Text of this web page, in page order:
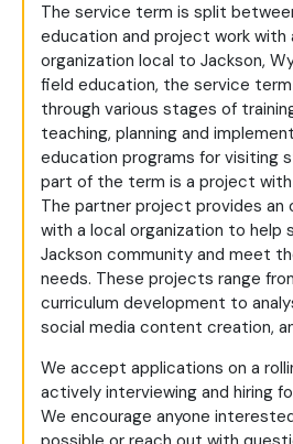
The service term is split
education and project work with
organization local to Jackson,
field education, the service
through various stages of
teaching, planning and
education programs for visiting
part of the term is a project
The partner project provides
with a local organization to help
Jackson community and meet
needs. These projects range
curriculum development to
social media content creation,
We accept applications on a
actively interviewing and hiring
We encourage anyone